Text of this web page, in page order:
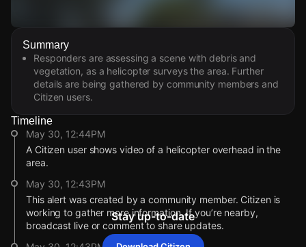
Watch Live Videos
Download Citizen
Summary
Responders are assessing a scene with debris and
vegetation, as a helicopter surveys the area. Further
details are being gathered by community members and
Citizen users.
Timeline
May 30, 12:44PM
A Citizen user shows video of a helicopter overhead in the
area.
May 30, 12:43PM
This alert was created by a community member. Citizen is
working to gather more information. If you’re nearby,
broadcast live or comment to share updates.
Stay up-to-date